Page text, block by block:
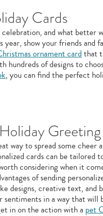
Cards
and what better
year, show your friends and
ornament cardthat
hundreds of designs to
, you can find the perfect
way to spread some cheer
cards can be tailored
considering when it
of sending
designs, creative text, and
in a way that will
in on the action with a pet